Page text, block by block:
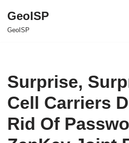
Skip
GeoISP
GeoISP
Surprise,
Cell Carriers
Rid Of